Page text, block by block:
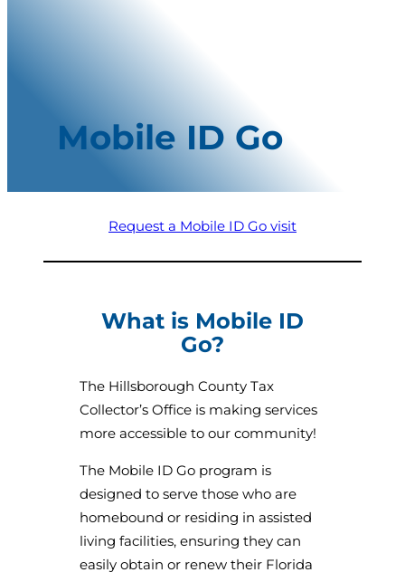
Mobile ID Go
Request a Mobile ID Go visit
What is Mobile ID
Go?
The Hillsborough County Tax
Collector’s Office is making services
more accessible to our community!
The Mobile ID Go program is
designed to serve those who are
homebound or residing in assisted
living facilities, ensuring they can
easily obtain or renew their Florida